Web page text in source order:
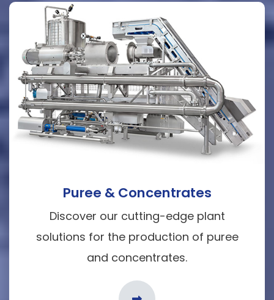
Puree & Concentrates
Discover our cutting-edge plant
solutions for the production of puree
and concentrates.